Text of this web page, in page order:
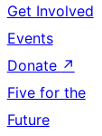
Get Involved
Events
Donate ↗
Five for the
Future